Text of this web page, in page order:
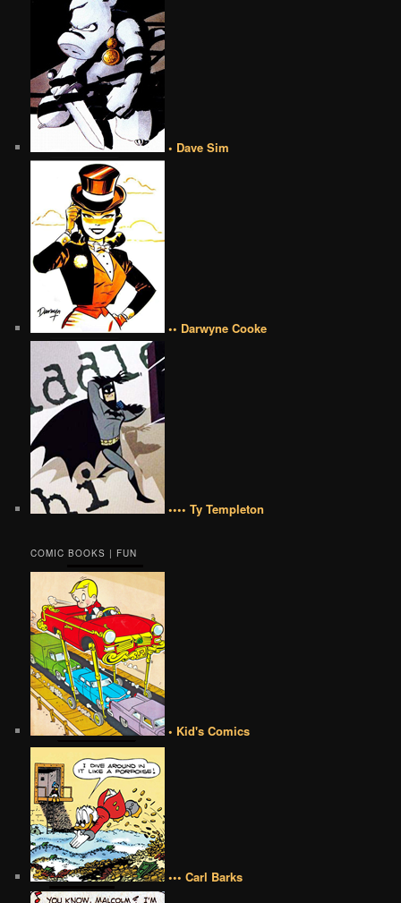
• Dave Sim
•• Darwyne Cooke
•••• Ty Templeton
COMIC BOOKS | FUN
• Kid's Comics
••• Carl Barks